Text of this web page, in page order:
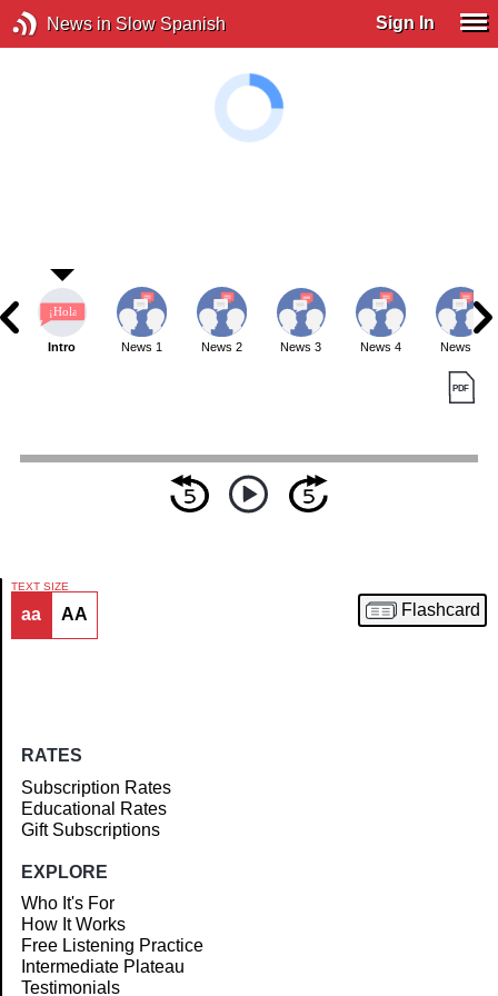
News in Slow Spanish Sign In
Article
Intro News 1 News 2 News 3 News 4 News 5
TEXT SIZE
aa AA Flashcard
RATES
Subscription Rates
Educational Rates
Gift Subscriptions
EXPLORE
Who It's For
How It Works
Free Listening Practice
Intermediate Plateau
Testimonials